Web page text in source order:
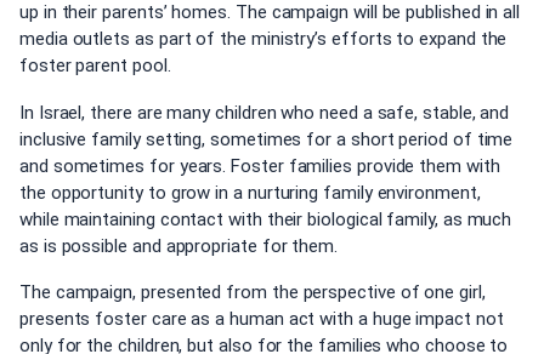
up in their parents’ homes. The campaign will be published in all
media outlets as part of the ministry’s efforts to expand the
foster parent pool.
In Israel, there are many children who need a safe, stable, and
inclusive family setting, sometimes for a short period of time
and sometimes for years. Foster families provide them with
the opportunity to grow in a nurturing family environment,
while maintaining contact with their biological family, as much
as is possible and appropriate for them.
The campaign, presented from the perspective of one girl,
presents foster care as a human act with a huge impact not
only for the children, but also for the families who choose to